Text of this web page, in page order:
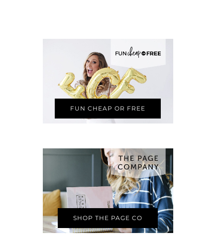
FUN CHEAP OR FREE
SHOP THE PAGE CO